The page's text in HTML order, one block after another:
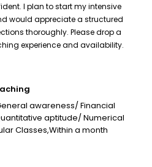
I plan to start my intensive
would appreciate a structured
thoroughly. Please drop a
experience and availability.
awareness/ Financial
aptitude/ Numerical
Classes,Within a month